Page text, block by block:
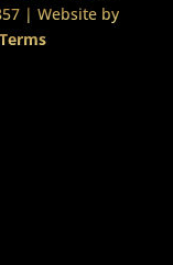
| Website by
Terms